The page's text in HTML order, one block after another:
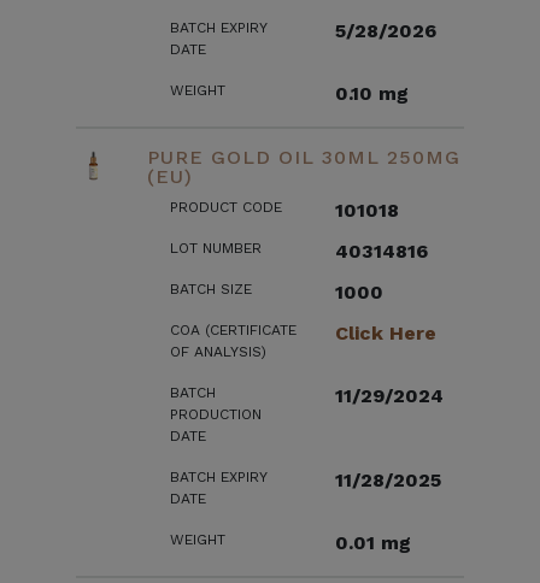
BATCH EXPIRY
DATE
5/28/2026
WEIGHT 0.10 mg
PURE GOLD OIL 30ML 250MG
(EU)
PRODUCT CODE 101018
LOT NUMBER 40314816
BATCH SIZE 1000
COA (CERTIFICATE
OF ANALYSIS)
Click Here
BATCH
PRODUCTION
DATE
11/29/2024
BATCH EXPIRY
DATE
11/28/2025
WEIGHT 0.01 mg